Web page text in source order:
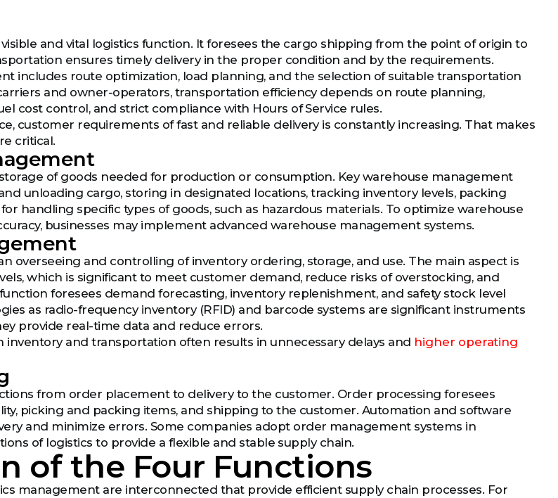
and vital logistics function. It foresees the cargo shipping from the point of origin to
ensures timely delivery in the proper condition and by the requirements.
includes route optimization, load planning, and the selection of suitable transportation
and owner-operators, transportation efficiency depends on route planning,
cost control, and strict compliance with Hours of Service rules.
customer requirements of fast and reliable delivery is constantly increasing. That makes
critical.
of goods needed for production or consumption. Key warehouse management
unloading cargo, storing in designated locations, tracking inventory levels, packing
handling specific types of goods, such as hazardous materials. To optimize warehouse
businesses may implement advanced warehouse management systems.
overseeing and controlling of inventory ordering, storage, and use. The main aspect is
which is significant to meet customer demand, reduce risks of overstocking, and
foresees demand forecasting, inventory replenishment, and safety stock level
as radio-frequency inventory (RFID) and barcode systems are significant instruments
provide real-time data and reduce errors.
and transportation often results in unnecessary delays and higher operating
from order placement to delivery to the customer. Order processing foresees
picking and packing items, and shipping to the customer. Automation and software
and minimize errors. Some companies adopt order management systems in
of logistics to provide a flexible and stable supply chain.
of the Four Functions
management are interconnected that provide efficient supply chain processes. For